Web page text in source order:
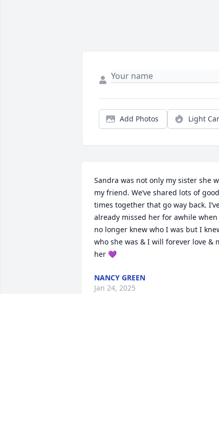
Add Photos Light
Sandra was not only my sister she
my friend. We’ve shared lots of good
times together that go way back.
already missed her for awhile when
no longer knew who I was but I
who she was & I will forever love &
her 💜
NANCY GREEN
Jan 24, 2025